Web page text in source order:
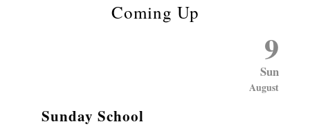
Coming Up
9
Sun
August
Sunday School